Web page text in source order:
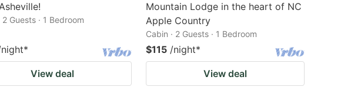
2 Guests · 1 Bedroom
*
View deal
Mountain Lodge in the heart of NC
Apple Country
Cabin · 2 Guests · 1 Bedroom
$115 /night*
View deal